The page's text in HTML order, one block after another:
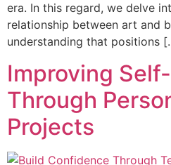
era. In this regard, we delve
relationship between art and
understanding that positions
Improving
Through
Projects